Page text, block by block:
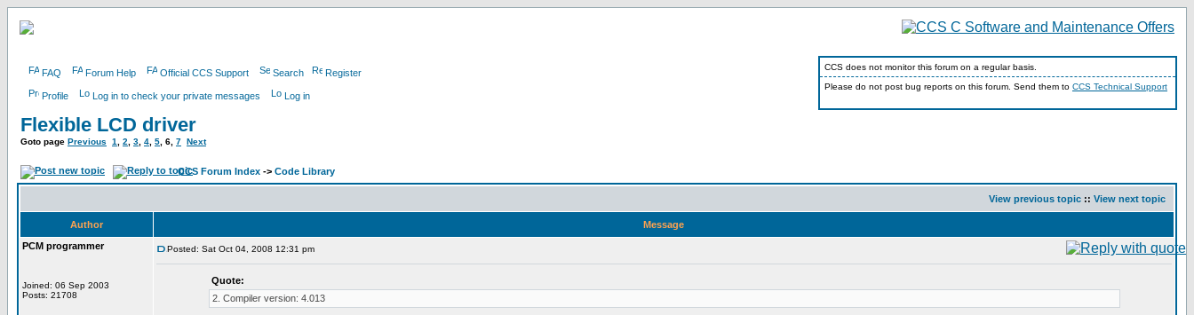
FAQ Forum Help Official CCS Support Search Register
Profile Log in to check your private messages Log in
CCS does not monitor this forum on a regular basis.
Please do not post bug reports on this forum. Send them to CCS Technical Support
Flexible LCD driver
Goto page Previous 1 2 3 4 5 6 7 Next
CCS Forum Index -> Code Library
View previous topic :: View next topic
Author
Message
PCM programmer
Joined: 06 Sep 2003
Posts: 21708
Posted: Sat Oct 04, 2008 12:31 pm
Quote:
2. Compiler version: 4.013